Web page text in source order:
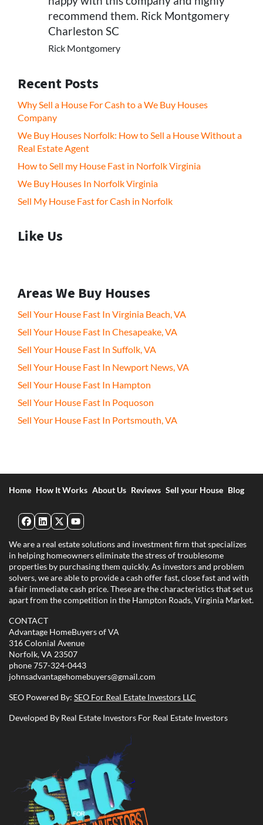
recommend them. Rick Montgomery
Charleston SC
Rick Montgomery
Recent Posts
Why Sell a House For Cash to a We Buy Houses
Company
We Buy Houses Norfolk: How to Sell a House Without a
Real Estate Agent
How to Sell my House Fast in Norfolk Virginia
We Buy Houses In Norfolk Virginia
Sell My House Fast for Cash in Norfolk
Like Us
Areas We Buy Houses
Sell Your House Fast In Virginia Beach, VA
Sell Your House Fast In Chesapeake, VA
Sell Your House Fast In Suffolk, VA
Sell Your House Fast In Newport News, VA
Sell Your House Fast In Hampton
Sell Your House Fast In Poquoson
Sell Your House Fast In Portsmouth, VA
Home How It Works About Us Reviews Sell your House Blog
Facebook
LinkedIn
Twitter
YouTube
We are a real estate solutions and investment firm that specializes
in helping homeowners eliminate the stress of troublesome
properties by purchasing them quickly. As investors and problem
solvers, we are able to provide a cash offer fast, close fast and with
a fair immediate cash price. These are the characteristics that set us
apart from the competition in the Hampton Roads, Virginia Market.
CONTACT
Advantage HomeBuyers of VA
316 Colonial Avenue
Norfolk, VA 23507
phone757-324-0443
johnsadvantagehomebuyers@gmail.com
SEO Powered By: SEO For Real Estate Investors LLC
Developed By Real Estate Investors For Real Estate Investors